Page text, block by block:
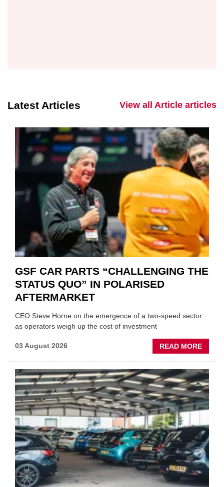
Latest Articles View all Article articles
GSF CAR PARTS “CHALLENGING THE
STATUS QUO” IN POLARISED
AFTERMARKET
CEO Steve Horne on the emergence of a two-speed sector
as operators weigh up the cost of investment
03 August 2026 READ MORE
GSF
PARTS
THE
IN